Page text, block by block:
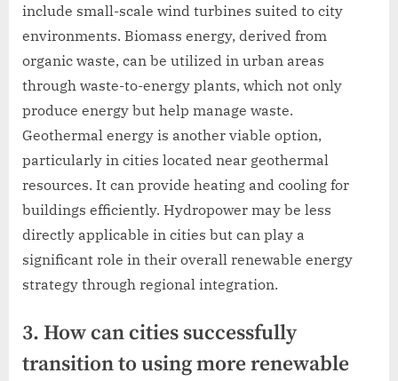
include small-scale wind turbines suited to city
environments. Biomass energy, derived from
organic waste, can be utilized in urban areas
through waste-to-energy plants, which not only
produce energy but help manage waste.
Geothermal energy is another viable option,
particularly in cities located near geothermal
resources. It can provide heating and cooling for
buildings efficiently. Hydropower may be less
directly applicable in cities but can play a
significant role in their overall renewable energy
strategy through regional integration.
3. How can cities successfully
transition to using more renewable